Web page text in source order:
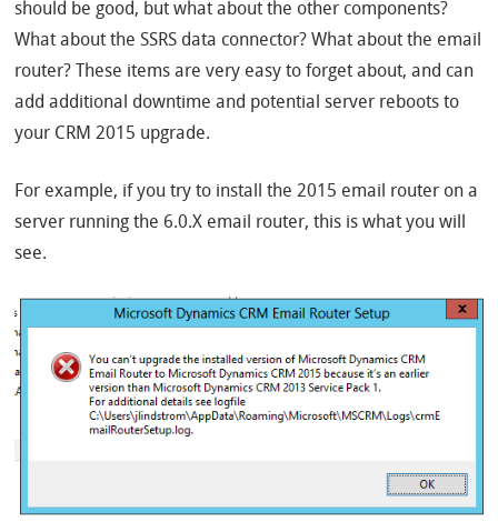
should be good, but what about the other components?
What about the SSRS data connector? What about the email
router? These items are very easy to forget about, and can
add additional downtime and potential server reboots to
your CRM 2015 upgrade.
For example, if you try to install the 2015 email router on a
server running the 6.0.X email router, this is what you will
see.